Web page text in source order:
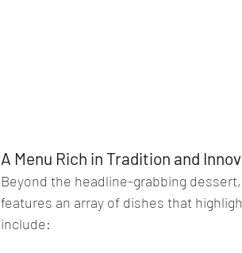
A Menu Rich in Tradition and
Beyond the headline-grabbing
features an array of dishes that
include: